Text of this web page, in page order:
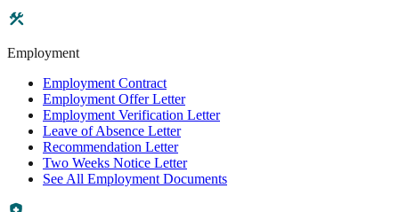
Employment
Employment Contract
Employment Offer Letter
Employment Verification Letter
Leave of Absence Letter
Recommendation Letter
Two Weeks Notice Letter
See All Employment Documents